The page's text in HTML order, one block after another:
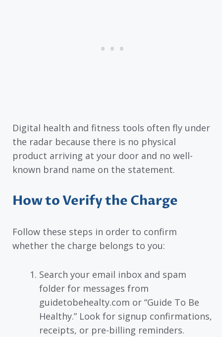
Digital health and fitness tools often fly under
the radar because there is no physical
product arriving at your door and no well-
known brand name on the statement.
How to Verify the Charge
Follow these steps in order to confirm
whether the charge belongs to you:
Search your email inbox and spam
folder for messages from
guidetobehealty.com or “Guide To Be
Healthy.” Look for signup confirmations,
receipts, or pre-billing reminders.